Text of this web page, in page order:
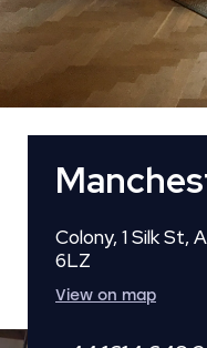
Colony, 1 Silk St,
6LZ
View on map